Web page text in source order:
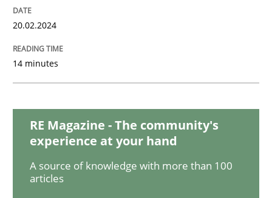
Lessons learned from a European Framework Project
29. February 2016 · 14 minutes read
READ ARTICLE
20.02.2024
14 minutes
RE Magazine - The community's
experience at your hand
A source of knowledge with more than 100
articles